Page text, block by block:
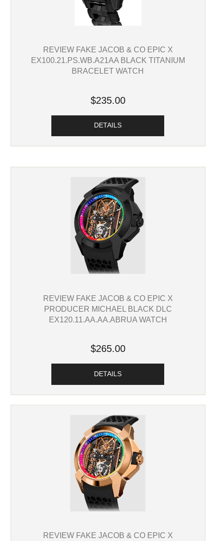
REVIEW FAKE JACOB & CO EPIC X
EX100.21.PS.WB.A21AA BLACK TITANIUM
BRACELET WATCH
$235.00
DETAILS
REVIEW FAKE JACOB & CO EPIC X
PRODUCER MICHAEL BLACK DLC
EX120.11.AA.AA.ABRUA WATCH
$265.00
DETAILS
REVIEW FAKE JACOB & CO EPIC X